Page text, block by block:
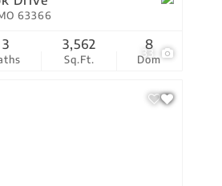
33
63366
3
Sq.Ft.
3,562
Dom
8